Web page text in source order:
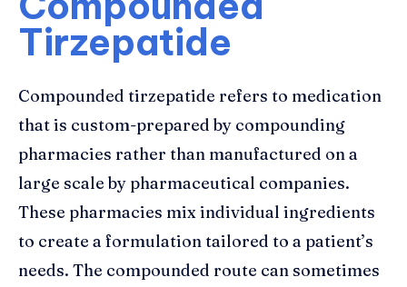
Tirzepatide
Compounded tirzepatide refers to medication
that is custom-prepared by compounding
pharmacies rather than manufactured on a
large scale by pharmaceutical companies.
These pharmacies mix individual ingredients
to create a formulation tailored to a patient’s
needs. The compounded route can sometimes